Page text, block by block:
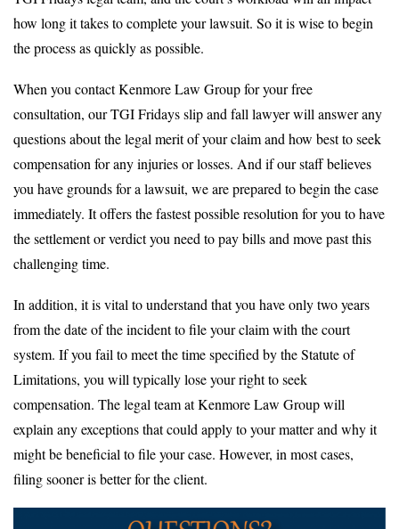
how long it takes to complete your lawsuit. So it is wise to begin
the process as quickly as possible.
When you contact Kenmore Law Group for your free
consultation, our TGI Fridays slip and fall lawyer will answer any
questions about the legal merit of your claim and how best to seek
compensation for any injuries or losses. And if our staff believes
you have grounds for a lawsuit, we are prepared to begin the case
immediately. It offers the fastest possible resolution for you to have
the settlement or verdict you need to pay bills and move past this
challenging time.
In addition, it is vital to understand that you have only two years
from the date of the incident to file your claim with the court
system. If you fail to meet the time specified by the Statute of
Limitations, you will typically lose your right to seek
compensation. The legal team at Kenmore Law Group will
explain any exceptions that could apply to your matter and why it
might be beneficial to file your case. However, in most cases,
filing sooner is better for the client.